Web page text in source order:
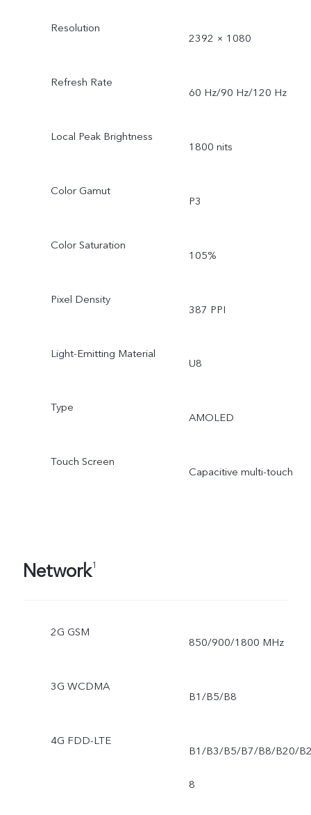
Resolution
2392 × 1080
Refresh Rate
60 Hz/90 Hz/120 Hz
Local Peak Brightness
1800 nits
Color Gamut
P3
Color Saturation
105%
Pixel Density
387 PPI
Light-Emitting Material
U8
Type
AMOLED
Touch Screen
Capacitive multi-touch
Network1
2G GSM
850/900/1800 MHz
3G WCDMA
B1/B5/B8
4G FDD-LTE
B1/B3/B5/B7/B8/B20/
8